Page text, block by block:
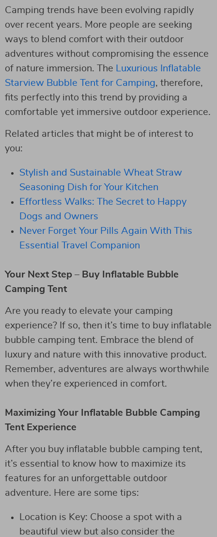
Camping trends have been evolving rapidly
over recent years. More people are seeking
ways to blend comfort with their outdoor
adventures without compromising the essence
of nature immersion. The
Luxurious Inflatable
Starview Bubble Tent for Camping, therefore,
fits perfectly into this trend by providing a
comfortable yet immersive outdoor experience.
Related articles that might be of interest to
you:
Stylish and Sustainable Wheat Straw
Seasoning Dish for Your Kitchen
Effortless Walks: The Secret to Happy
Dogs and Owners
Never Forget Your Pills Again With This
Essential Travel Companion
Your Next Step – Buy Inflatable Bubble
Camping Tent
Are you ready to elevate your camping
experience? If so, then it’s time to buy inflatable
bubble camping tent. Embrace the blend of
luxury and nature with this innovative product.
Remember, adventures are always worthwhile
when they’re experienced in comfort.
Maximizing Your Inflatable Bubble Camping
Tent Experience
After you buy inflatable bubble camping tent,
it’s essential to know how to maximize its
features for an unforgettable outdoor
adventure. Here are some tips:
Location is Key: Choose a spot with a
beautiful view but also consider the